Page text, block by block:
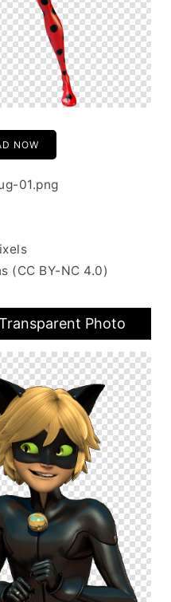
NOW
01.png
(CC BY-NC 4.0)
Photo